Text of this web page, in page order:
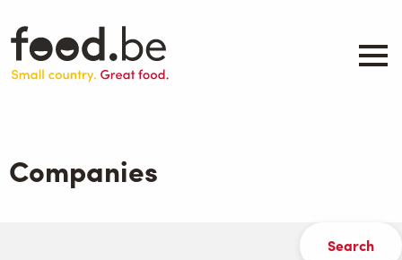
main
content
Products
.be inspired
Companies